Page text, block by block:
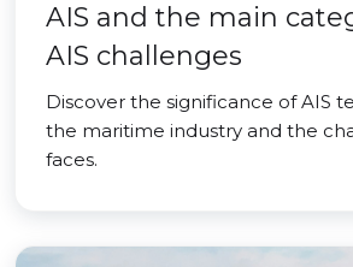
AIS and the main
AIS challenges
Discover the significance of AIS
the maritime industry and the
faces.